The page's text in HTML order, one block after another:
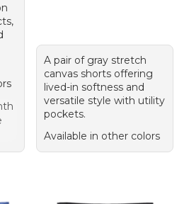
A pair of gray stretch
canvas shorts offering
lived-in softness and
versatile style with utility
pockets.
Available in other colors